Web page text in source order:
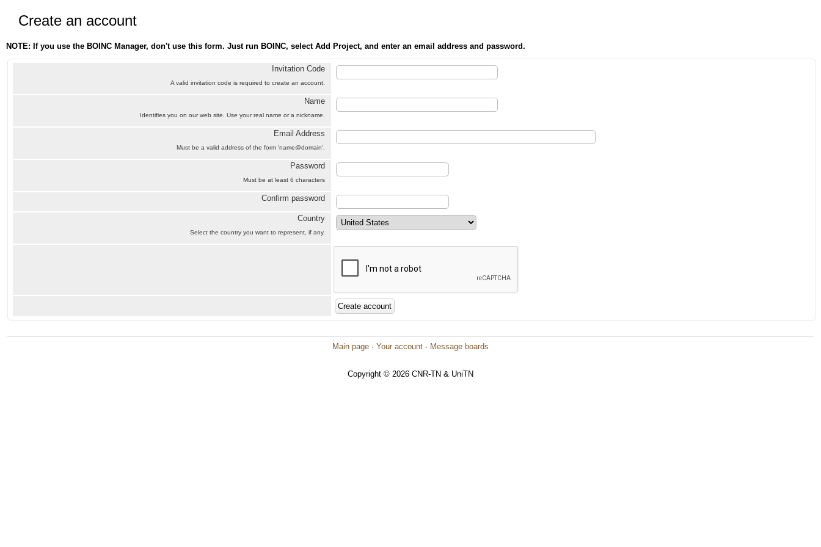
Create an account
NOTE: If you use the BOINC Manager, don't use this form. Just run BOINC, select Add Project, and enter an email address and password.
Invitation Code
A valid invitation code is required to create an account.
Name
Identifies you on our web site. Use your real name or a nickname.
Email Address
Must be a valid address of the form 'name@domain'.
Password
Must be at least 6 characters
Confirm password
Country
Select the country you want to represent, if any.
Main page · Your account · Message boards
Copyright © 2026 CNR-TN & UniTN